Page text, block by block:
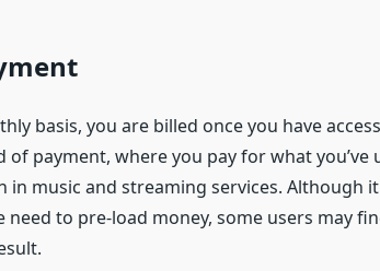
basis, you are billed once you have
of payment, where you pay for what you’ve
in music and streaming services. Although
need to pre-load money, some users may